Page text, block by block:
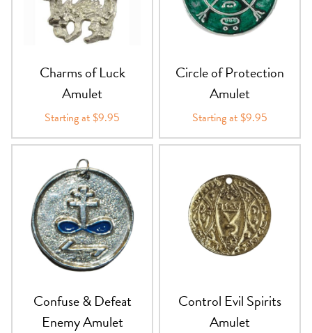
Charms of Luck
Amulet
Starting at $9.95
Circle of Protection
Amulet
Starting at $9.95
Confuse & Defeat
Enemy Amulet
Control Evil Spirits
Amulet